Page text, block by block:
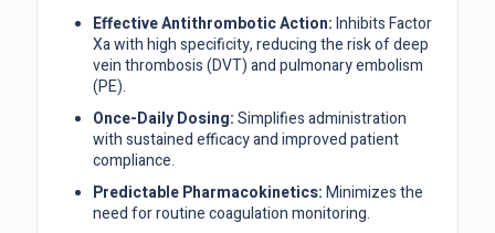
Effective Antithrombotic Action:Inhibits Factor
Xa with high specificity, reducing the risk of deep
vein thrombosis (DVT) and pulmonary embolism
(PE).
Once-Daily Dosing:Simplifies administration
with sustained efficacy and improved patient
compliance.
Predictable Pharmacokinetics:Minimizes the
need for routine coagulation monitoring.